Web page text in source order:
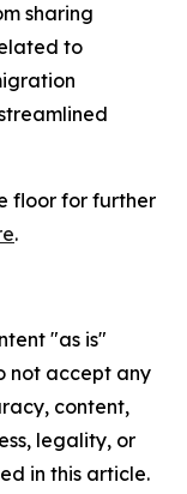
sharing
to
floor for further
.
"as is"
not accept any
content,
legality, or
in this article.